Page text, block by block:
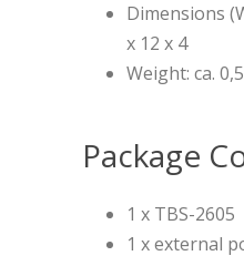
Dimensions
x 12 x 4
Weight: ca.
Package
1 x TBS-2605
1 x external